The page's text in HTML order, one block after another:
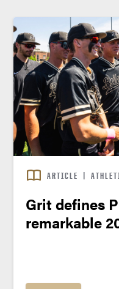
ARTICLE
Grit defines
remarkable